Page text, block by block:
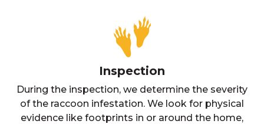
Inspection
During the inspection, we determine the severity
of the raccoon infestation. We look for physical
evidence like footprints in or around the home,